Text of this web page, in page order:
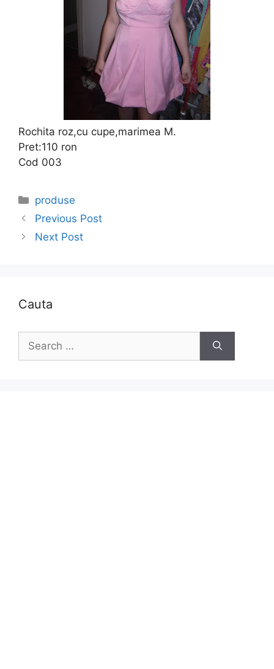
Rochita roz,cu cupe,marimea M.
Pret:110 ron
Cod 003
Categories
produse
Previous Post
Next Post
Cauta
for: